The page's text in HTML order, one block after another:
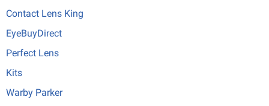
Contact Lens King
EyeBuyDirect
Perfect Lens
Kits
Warby Parker